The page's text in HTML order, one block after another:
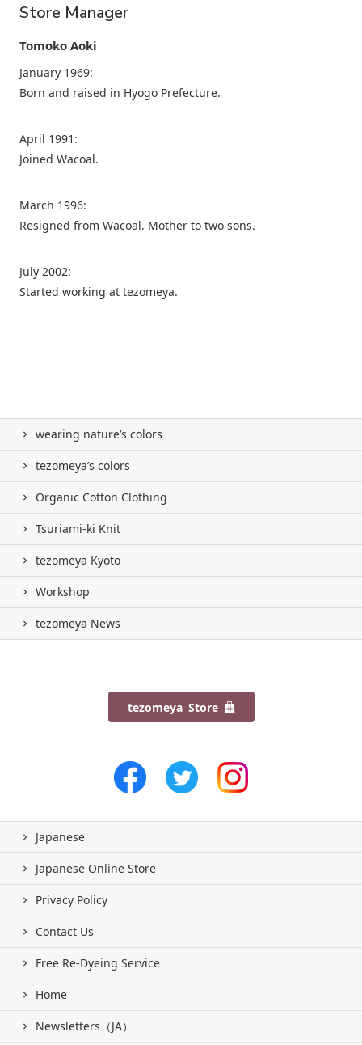
Store Manager
Tomoko Aoki
January 1969:
Born and raised in Hyogo Prefecture.
April 1991:
Joined Wacoal.
March 1996:
Resigned from Wacoal. Mother to two sons.
July 2002:
Started working at tezomeya.
wearing nature’s colors
tezomeya’s colors
Organic Cotton Clothing
Tsuriami-ki Knit
tezomeya Kyoto
Workshop
tezomeya News
tezomeya Store
Japanese
Japanese Online Store
Privacy Policy
Contact Us
Free Re-Dyeing Service
Home
Newsletters（JA）